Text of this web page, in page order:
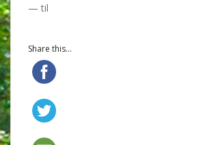
— til
Share this...